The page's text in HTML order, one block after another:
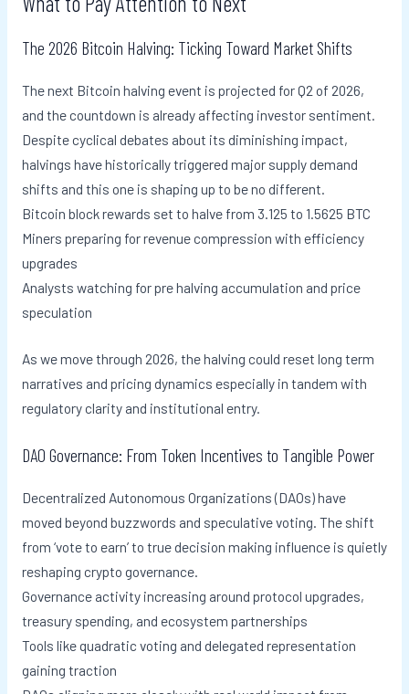
The 2026 Bitcoin Halving: Ticking Toward Market Shifts
The next Bitcoin halving event is projected for Q2 of 2026,
and the countdown is already affecting investor sentiment.
Despite cyclical debates about its diminishing impact,
halvings have historically triggered major supply demand
shifts and this one is shaping up to be no different.
Bitcoin block rewards set to halve from 3.125 to 1.5625 BTC
Miners preparing for revenue compression with efficiency
upgrades
Analysts watching for pre halving accumulation and price
speculation
As we move through 2026, the halving could reset long term
narratives and pricing dynamics especially in tandem with
regulatory clarity and institutional entry.
DAO Governance: From Token Incentives to Tangible Power
Decentralized Autonomous Organizations (DAOs) have
moved beyond buzzwords and speculative voting. The shift
from ‘vote to earn’ to true decision making influence is quietly
reshaping crypto governance.
Governance activity increasing around protocol upgrades,
treasury spending, and ecosystem partnerships
Tools like quadratic voting and delegated representation
gaining traction